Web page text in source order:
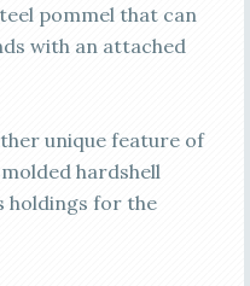
pommel that can
with an attached
unique feature of
hardshell
holdings for the